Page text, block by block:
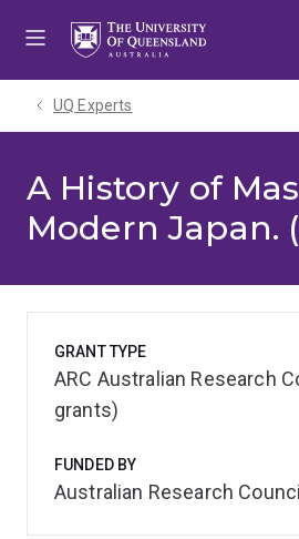
UQ Experts
A History of
Modern Japan.
GRANT TYPE
ARC Australian Research
grants)
FUNDED BY
Australian Research Council